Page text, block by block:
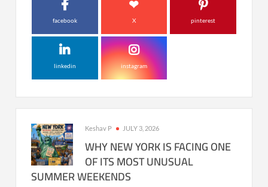
facebook X pinterest
linkedin instagram
Keshav P JULY 3, 2026
WHY NEW YORK IS FACING ONE
OF ITS MOST UNUSUAL
SUMMER WEEKENDS